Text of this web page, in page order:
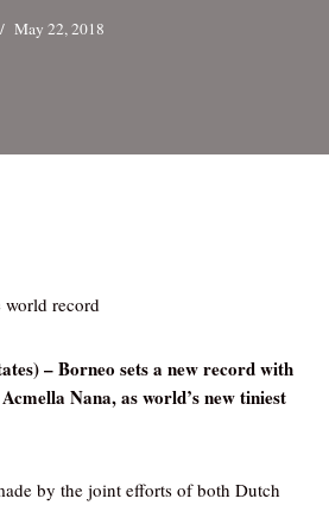
May 22, 2018
world record
– Borneo sets a new record with
Nana, as world’s new tiniest
by the joint efforts of both Dutch